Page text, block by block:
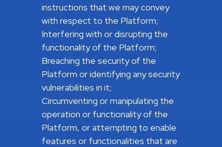
instructions that we may convey
with respect to the Platform;
Interfering with or disrupting the
functionality of the Platform;
Breaching the security of the
Platform or identifying any security
vulnerabilities in it;
Circumventing or manipulating the
operation or functionality of the
Platform, or attempting to enable
features or functionalities that are